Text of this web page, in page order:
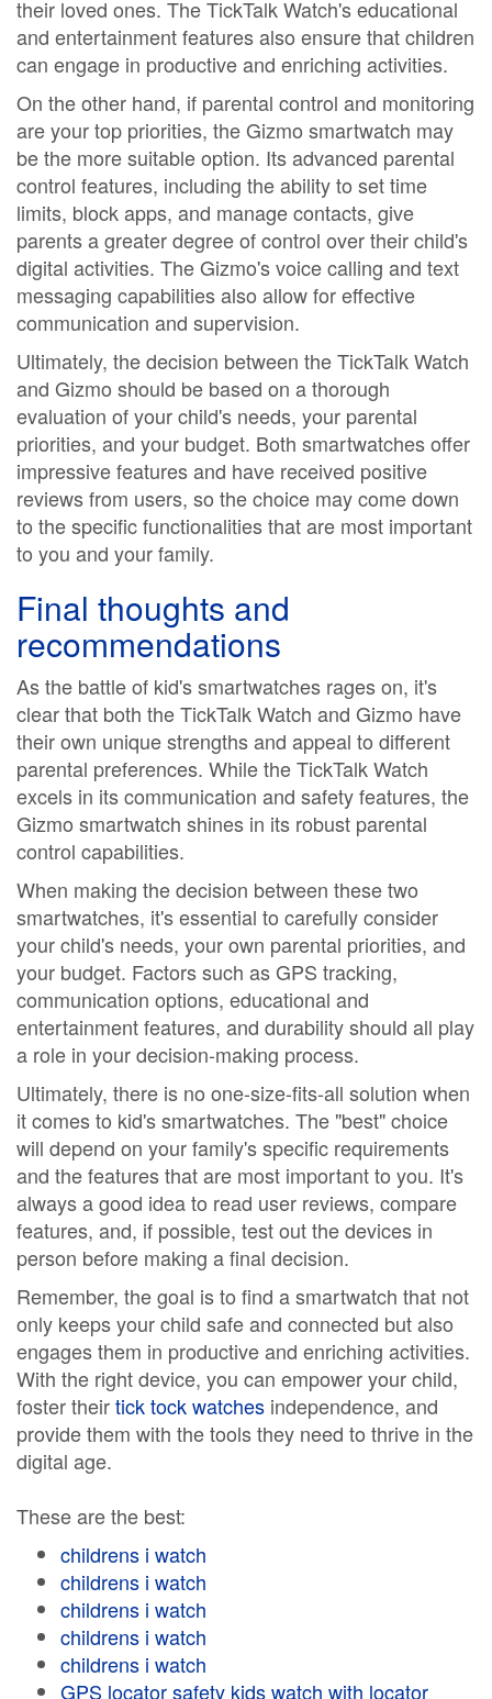
their loved ones. The TickTalk Watch's educational
and entertainment features also ensure that children
can engage in productive and enriching activities.
On the other hand, if parental control and monitoring
are your top priorities, the Gizmo smartwatch may
be the more suitable option. Its advanced parental
control features, including the ability to set time
limits, block apps, and manage contacts, give
parents a greater degree of control over their child's
digital activities. The Gizmo's voice calling and text
messaging capabilities also allow for effective
communication and supervision.
Ultimately, the decision between the TickTalk Watch
and Gizmo should be based on a thorough
evaluation of your child's needs, your parental
priorities, and your budget. Both smartwatches offer
impressive features and have received positive
reviews from users, so the choice may come down
to the specific functionalities that are most important
to you and your family.
Final thoughts and
recommendations
As the battle of kid's smartwatches rages on, it's
clear that both the TickTalk Watch and Gizmo have
their own unique strengths and appeal to different
parental preferences. While the TickTalk Watch
excels in its communication and safety features, the
Gizmo smartwatch shines in its robust parental
control capabilities.
When making the decision between these two
smartwatches, it's essential to carefully consider
your child's needs, your own parental priorities, and
your budget. Factors such as GPS tracking,
communication options, educational and
entertainment features, and durability should all play
a role in your decision-making process.
Ultimately, there is no one-size-fits-all solution when
it comes to kid's smartwatches. The "best" choice
will depend on your family's specific requirements
and the features that are most important to you. It's
always a good idea to read user reviews, compare
features, and, if possible, test out the devices in
person before making a final decision.
Remember, the goal is to find a smartwatch that not
only keeps your child safe and connected but also
engages them in productive and enriching activities.
With the right device, you can empower your child,
foster theirtick tock watches independence, and
provide them with the tools they need to thrive in the
digital age.
These are the best:
childrens i watch
childrens i watch
childrens i watch
childrens i watch
childrens i watch
GPS locator safety kids watch with locator